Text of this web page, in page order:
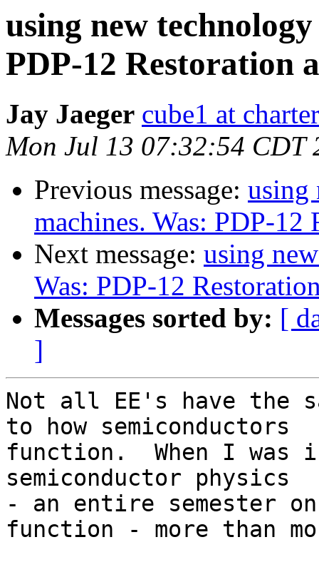
using new
PDP-12 Restoration
Jay Jaeger cube1 at
Mon Jul 13 07:32:54 CDT
Previous message: using
machines. Was: PDP-
Next message: using
Was: PDP-12
Messages sorted by: [
]
Not all EE's have the
to how semiconductors
function.  When I
semiconductor physics
- an entire semester
function - more than